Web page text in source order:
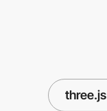
three.js